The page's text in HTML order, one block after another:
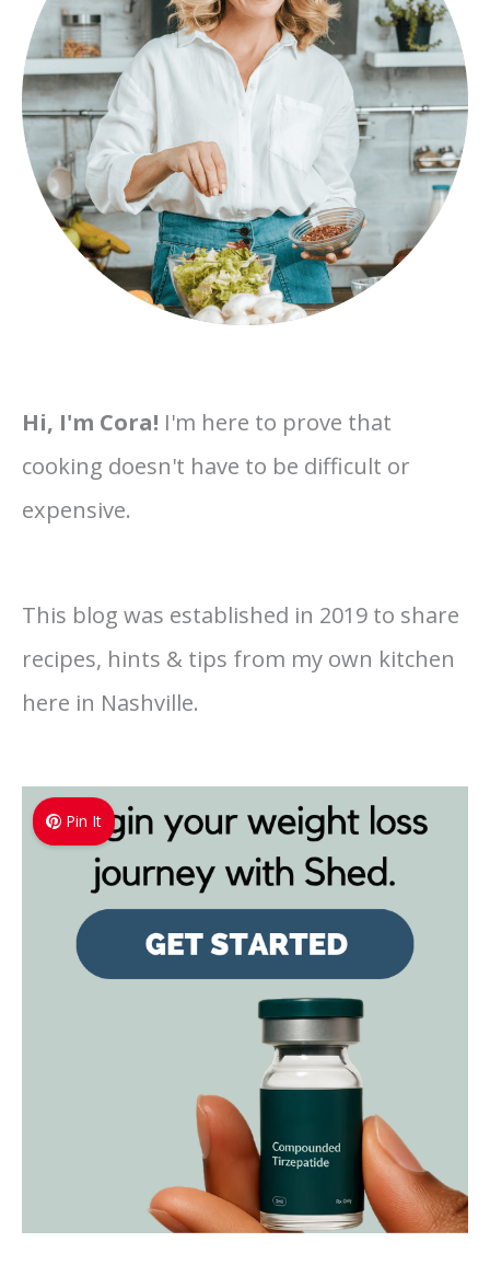
Hi, I'm Cora! I'm here to prove that
cooking doesn't have to be difficult or
expensive.
This blog was established in 2019 to share
recipes, hints & tips from my own kitchen
here in Nashville.
Pin It